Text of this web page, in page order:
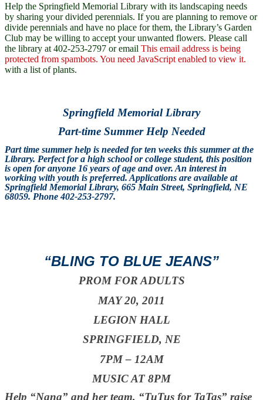
Help the Springfield Memorial Library with its landscaping needs
by sharing your divided perennials. If you are planning to remove or
divide perennials and have no place for them, the Library’s Garden
Club may be willing to accept your unwanted flowers. Please call
the library at 402-253-2797 or email This email address is being
protected from spambots. You need JavaScript enabled to view it.
with a list of plants.
Springfield Memorial Library
Part-time Summer Help Needed
Part time summer help is needed for ten weeks this summer at the
Library. Perfect for a high school or college student, this position
is open for anyone 16 years of age and over. An interest in
working with youth is preferred. Applications are available at
Springfield Memorial Library, 665 Main Street, Springfield, NE
68059. Phone 402-253-2797.
“BLING TO BLUE JEANS”
PROM FOR ADULTS
MAY 20, 2011
LEGION HALL
SPRINGFIELD, NE
7PM – 12AM
MUSIC AT 8PM
Help “Nana” and her team, “TuTus for TaTas” raise